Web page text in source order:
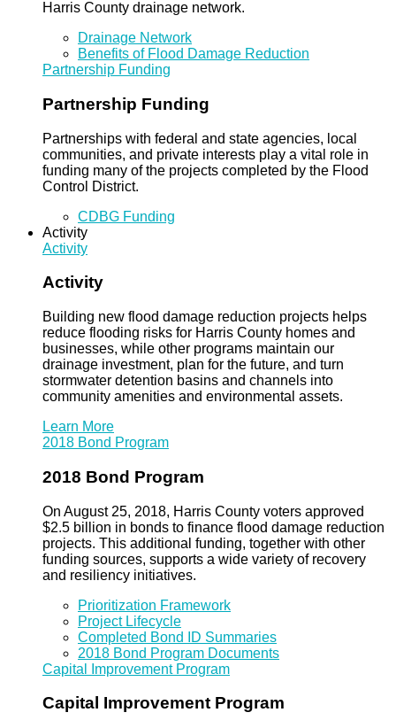
Harris County drainage network.
Drainage Network
Benefits of Flood Damage Reduction
Partnership Funding
Partnership Funding
Partnerships with federal and state agencies, local
communities, and private interests play a vital role in
funding many of the projects completed by the Flood
Control District.
CDBG Funding
Activity
Activity
Activity
Building new flood damage reduction projects helps
reduce flooding risks for Harris County homes and
businesses, while other programs maintain our
drainage investment, plan for the future, and turn
stormwater detention basins and channels into
community amenities and environmental assets.
Learn More
2018 Bond Program
2018 Bond Program
On August 25, 2018, Harris County voters approved
$2.5 billion in bonds to finance flood damage reduction
projects. This additional funding, together with other
funding sources, supports a wide variety of recovery
and resiliency initiatives.
Prioritization Framework
Project Lifecycle
Completed Bond ID Summaries
2018 Bond Program Documents
Capital Improvement Program
Capital Improvement Program